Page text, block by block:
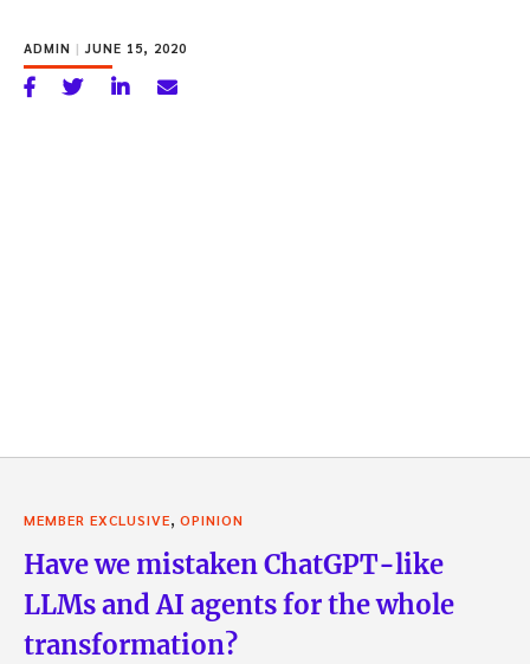
ADMIN | JUNE 15, 2020
MEMBER EXCLUSIVE OPINION
Have we mistaken ChatGPT-like
LLMs and AI agents for the whole
transformation?